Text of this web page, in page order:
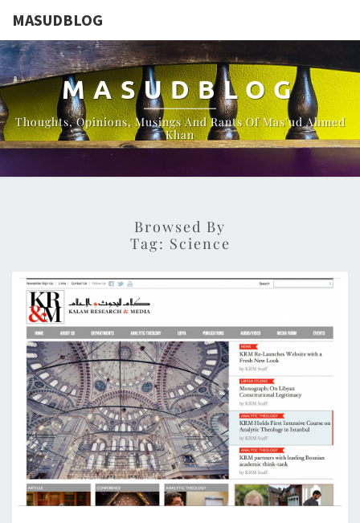
MASUDBLOG
MASUDBLOG
Thoughts, Opinions, Musings And Rants Of Mas'ud Ahmed
Khan
Browsed By
Tag: Science